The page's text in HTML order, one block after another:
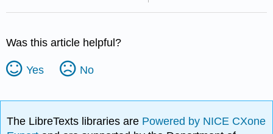
Was this article helpful?
Yes No
The LibreTexts libraries are Powered by NICE CXone